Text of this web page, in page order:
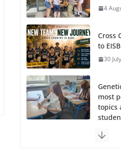
4
Cross
to EISB
30
most
topics